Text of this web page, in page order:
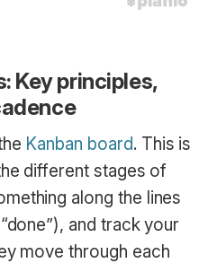
Key principles,
Kanban board. This is
different stages of
along the lines
and track your
move through each